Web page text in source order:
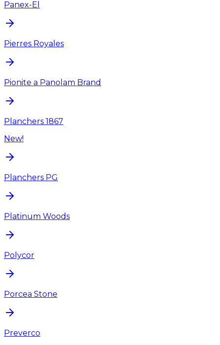
Panex-El
Pierres Royales
Pionite a Panolam Brand
Planchers 1867
New!
Planchers PG
Platinum Woods
Polycor
Porcea Stone
Preverco